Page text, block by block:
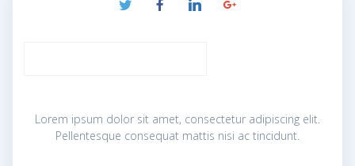
Lorem ipsum dolor sit amet, consectetur adipiscing elit.
Pellentesque consequat mattis nisi ac tincidunt.